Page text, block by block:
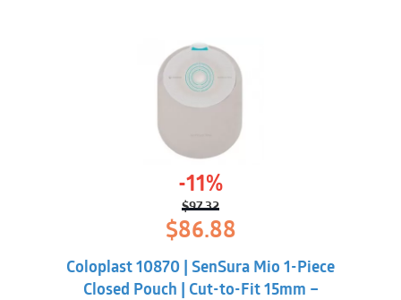
-11%
$97.32
Original
price
was:
$97.32.
$86.88price
$86.88.
Coloplast 10870 | SenSura Mio 1-Piece
Closed Pouch | Cut-to-Fit 15mm –